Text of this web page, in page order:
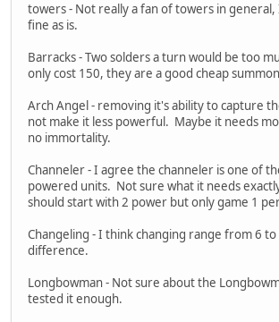
towers - Not really a fan of towers in
fine as is.
Barracks - Two solders a turn would be too
only cost 150, they are a good cheap
Arch Angel - removing it's ability to capture
not make it less powerful. Maybe it needs
no immortality.
Channeler - I agree the channeler is one of
powered units. Not sure what it needs
should start with 2 power but only game 1
Changeling - I think changing range from 6 to
difference.
Longbowman - Not sure about the
tested it enough.